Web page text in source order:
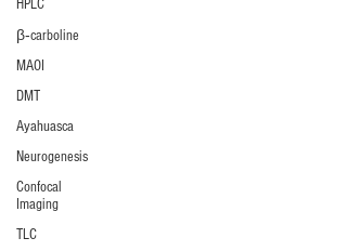
HPLC
β‐carboline
MAOI
DMT
Ayahuasca
Neurogenesis
Confocal
Imaging
TLC